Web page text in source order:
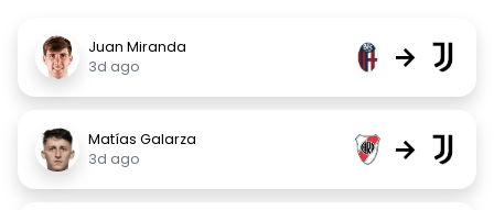
Juan Miranda
3d ago
→
Matías Galarza
3d ago
→